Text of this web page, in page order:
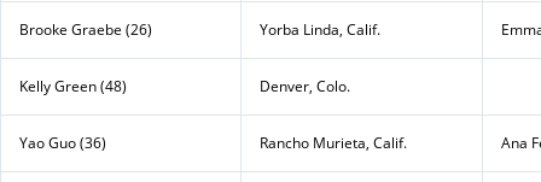
Brooke Graebe (26) Yorba Linda, Calif.
Kelly Green (48) Denver, Colo.
Yao Guo (36) Rancho Murieta, Calif. Ana